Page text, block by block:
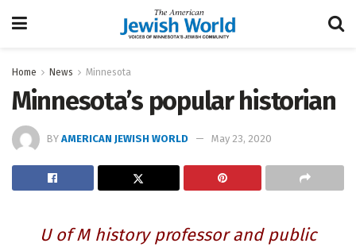
Home News Minnesota
Minnesota’s popular historian
BY AMERICAN JEWISH WORLD May 23, 2020
U of M history professor and public